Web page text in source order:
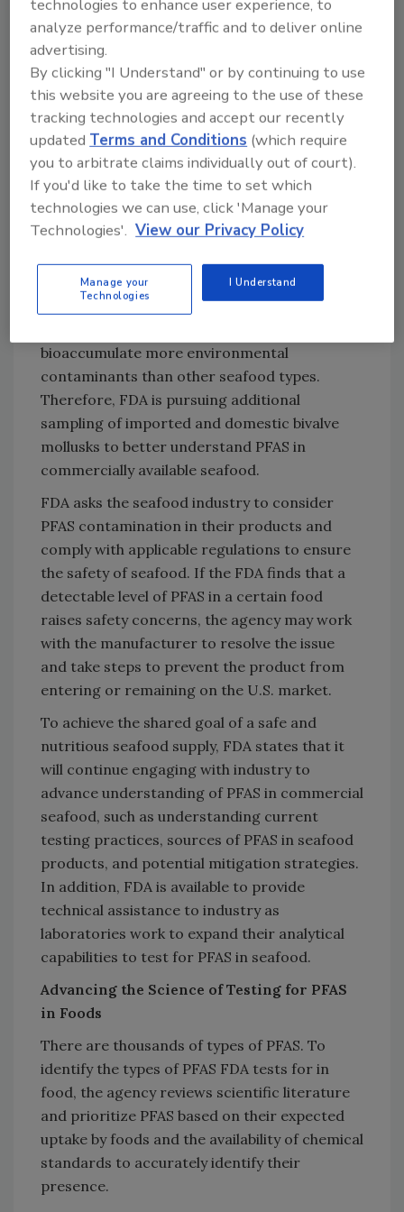
domestic products on the market.
Looking for quick answers on food safety
topics?
Try Ask FSM, our new smart AI search
tool.
Ask FSM→
Filter feeders, such as clams, but also other
bivalve mollusks, including oysters, mussels,
bioaccumulate more environmental
contaminants than other seafood types.
Therefore, FDA is pursuing additional
sampling of imported and domestic bivalve
mollusks to better understand PFAS in
commercially available seafood.
FDA asks the seafood industry to consider
PFAS contamination in their products and
comply with applicable regulations to ensure
the safety of seafood. If the FDA finds that a
detectable level of PFAS in a certain food
raises safety concerns, the agency may work
with the manufacturer to resolve the issue
and take steps to prevent the product from
entering or remaining on the U.S. market.
To achieve the shared goal of a safe and
nutritious seafood supply, FDA states that it
will continue engaging with industry to
advance understanding of PFAS in commercial
seafood, such as understanding current
testing practices, sources of PFAS in seafood
products, and potential mitigation strategies.
In addition, FDA is available to provide
technical assistance to industry as
laboratories work to expand their analytical
capabilities to test for PFAS in seafood.
Advancing the Science of Testing for PFAS
in Foods
There are thousands of types of PFAS. To
identify the types of PFAS FDA tests for in
food, the agency reviews scientific literature
and prioritize PFAS based on their expected
uptake by foods and the availability of chemical
standards to accurately identify their
presence.
technologies to enhance user experience, to
analyze performance/traffic and to deliver online
advertising.
By clicking "I Understand" or by continuing to use
this website you are agreeing to the use of these
tracking technologies and accept our recently
updatedTerms and Conditions (which require
you to arbitrate claims individually out of court).
If you'd like to take the time to set which
technologies we can use, click 'Manage your
Technologies'. View our Privacy Policy
Manage your
Technologies
I Understand